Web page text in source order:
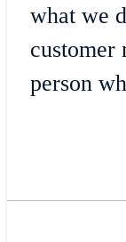
what we
customer
person